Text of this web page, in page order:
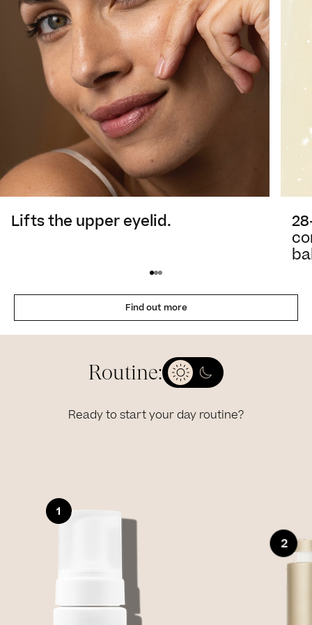
Lifts the upper eyelid.
Find out more
Routine:
Ready to start your day routine?